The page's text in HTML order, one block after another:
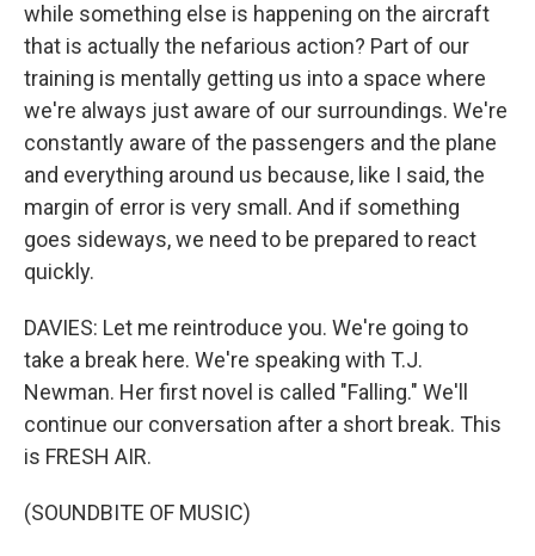
while something else is happening on the aircraft
that is actually the nefarious action? Part of our
training is mentally getting us into a space where
we're always just aware of our surroundings. We're
constantly aware of the passengers and the plane
and everything around us because, like I said, the
margin of error is very small. And if something
goes sideways, we need to be prepared to react
quickly.
DAVIES: Let me reintroduce you. We're going to
take a break here. We're speaking with T.J.
Newman. Her first novel is called "Falling." We'll
continue our conversation after a short break. This
is FRESH AIR.
(SOUNDBITE OF MUSIC)